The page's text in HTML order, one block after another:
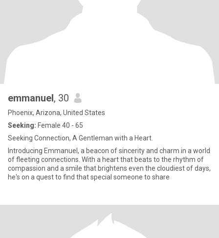
emmanuel, 30
Phoenix, Arizona, United States
Seeking: Female 40 - 65
Seeking Connection, A Gentleman with a Heart.
Introducing Emmanuel, a beacon of sincerity and charm in a world
of fleeting connections. With a heart that beats to the rhythm of
compassion and a smile that brightens even the cloudiest of days,
he's on a quest to find that special someone to share